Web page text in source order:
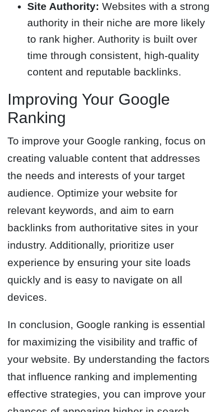
Site Authority: Websites with a strong
authority in their niche are more likely
to rank higher. Authority is built over
time through consistent, high-quality
content and reputable backlinks.
Improving Your Google
Ranking
To improve your Google ranking, focus on
creating valuable content that addresses
the needs and interests of your target
audience. Optimize your website for
relevant keywords, and aim to earn
backlinks from authoritative sites in your
industry. Additionally, prioritize user
experience by ensuring your site loads
quickly and is easy to navigate on all
devices.
In conclusion, Google ranking is essential
for maximizing the visibility and traffic of
your website. By understanding the factors
that influence ranking and implementing
effective strategies, you can improve your